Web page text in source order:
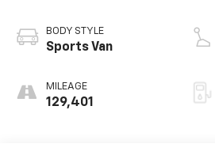
BODY STYLE
Sports Van
MILEAGE
129,401